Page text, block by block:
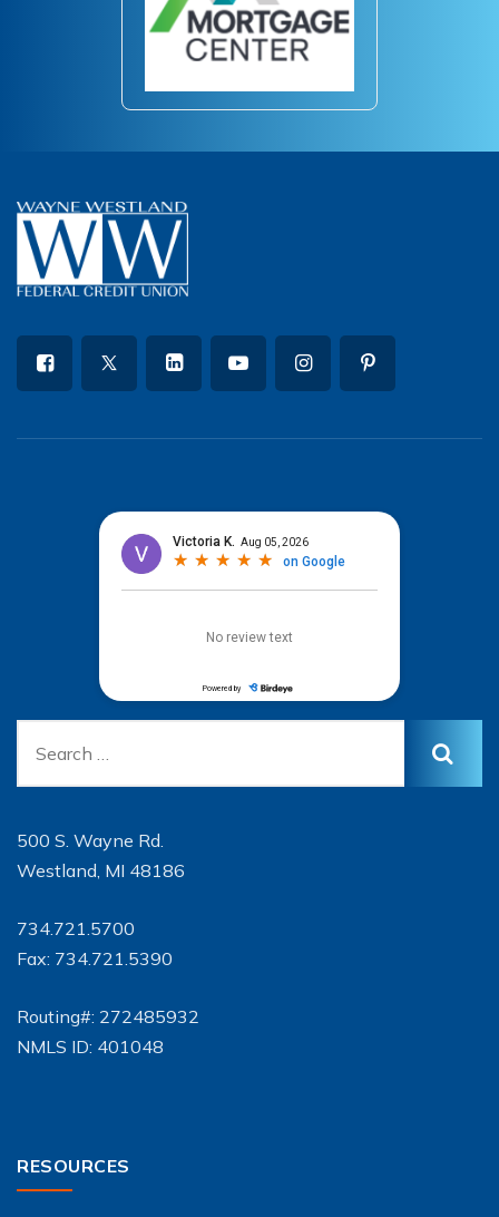
500 S. Wayne Rd.
Westland, MI 48186
734.721.5700
Fax: 734.721.5390
Routing#: 272485932
NMLS ID: 401048
RESOURCES